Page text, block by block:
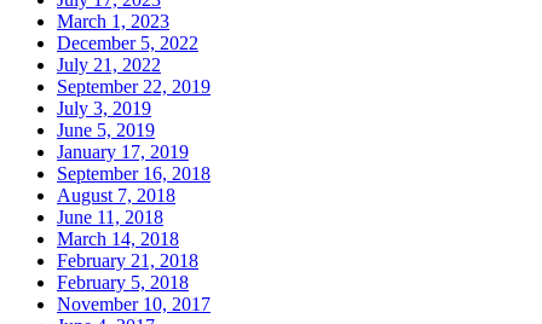
March 1, 2023
December 5, 2022
July 21, 2022
September 22, 2019
July 3, 2019
June 5, 2019
January 17, 2019
September 16, 2018
August 7, 2018
June 11, 2018
March 14, 2018
February 21, 2018
February 5, 2018
November 10, 2017